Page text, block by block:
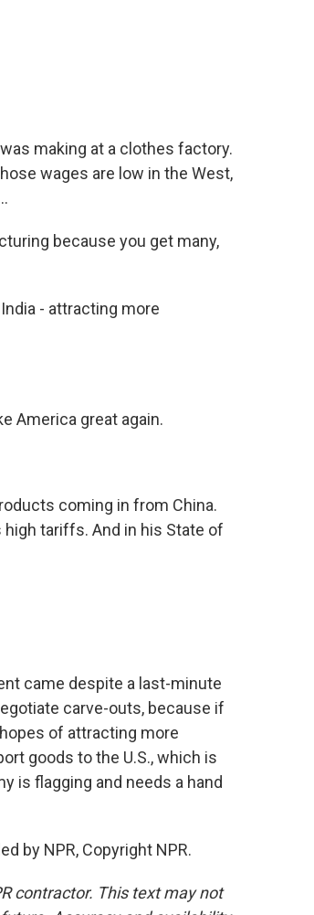
making at a clothes factory.
wages are low in the West,
because you get many,
- attracting more
America great again.
coming in from China.
tariffs. And in his State of
came despite a last-minute
carve-outs, because if
of attracting more
goods to the U.S., which is
is flagging and needs a hand
by NPR, Copyright NPR.
contractor. This text may not